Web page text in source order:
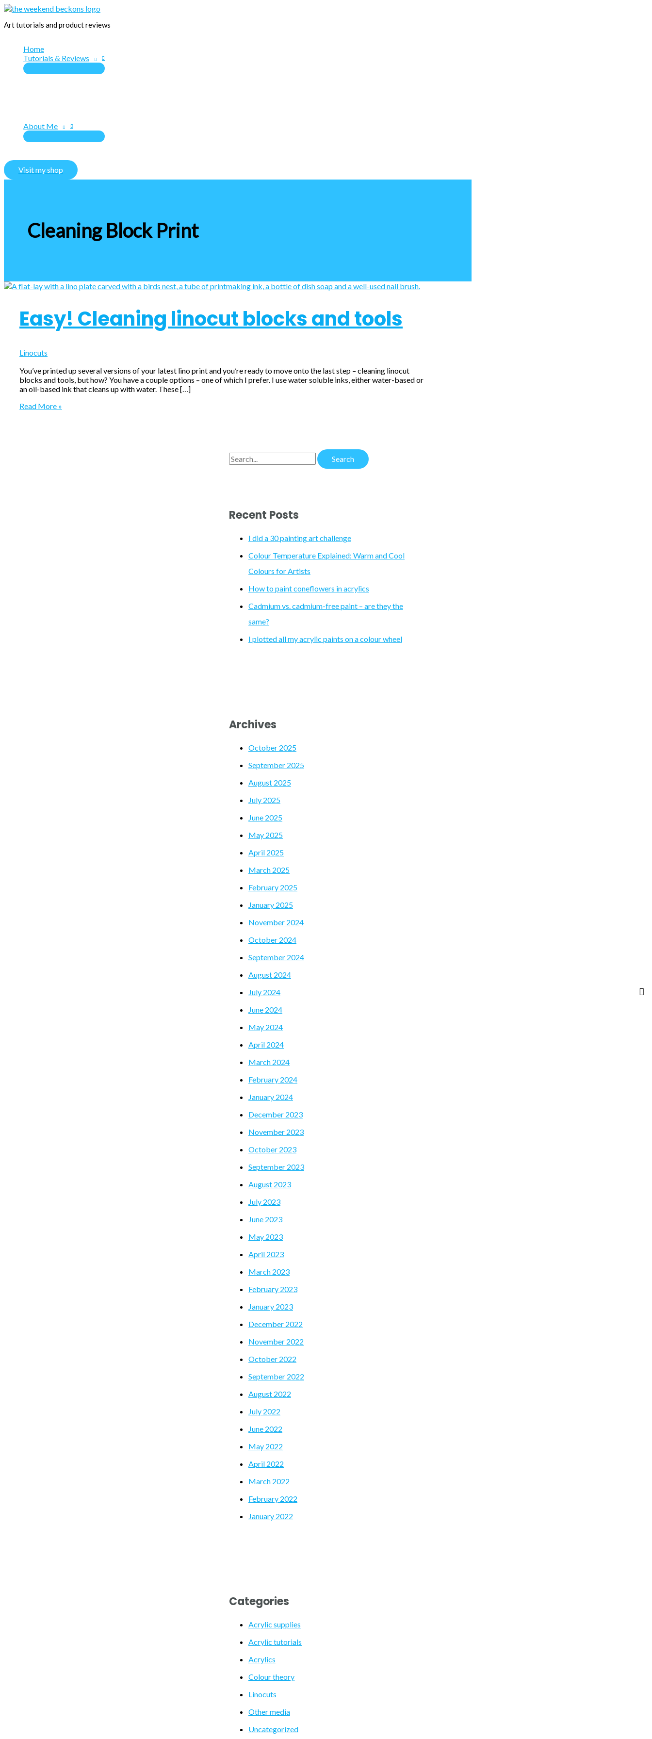
Skip
content
Art tutorials and product reviews
Home
Tutorials & Reviews
About Me
Visit my shop
Cleaning Block Print
Easy! Cleaning linocut blocks and tools
Linocuts
You’ve printed up several versions of your latest lino print and you’re ready to move onto the last step – cleaning linocut
blocks and tools, but how? You have a couple options – one of which I prefer. I use water soluble inks, either water-based or
an oil-based ink that cleans up with water. These […]
Easy!
Read More »
S
c
Recent Posts
I did a 30 painting art challenge
Colour Temperature Explained: Warm and Cool
Colours for Artists
How to paint coneflowers in acrylics
Cadmium vs. cadmium-free paint – are they the
same?
I plotted all my acrylic paints on a colour wheel
Archives
October 2025
September 2025
August 2025
July 2025
June 2025
May 2025
April 2025
March 2025
February 2025
January 2025
November 2024
October 2024
September 2024
August 2024
July 2024
June 2024
May 2024
April 2024
March 2024
February 2024
January 2024
December 2023
November 2023
October 2023
September 2023
August 2023
July 2023
June 2023
May 2023
April 2023
March 2023
February 2023
January 2023
December 2022
November 2022
October 2022
September 2022
August 2022
July 2022
June 2022
May 2022
April 2022
March 2022
February 2022
January 2022
Categories
Acrylic supplies
Acrylic tutorials
Acrylics
Colour theory
Linocuts
Other media
Uncategorized